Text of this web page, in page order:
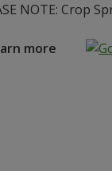
NOTE: Crop
more